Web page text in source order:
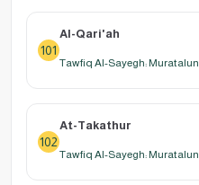
101
Al-Qari'ah
Tawfiq Al-Sayegh: Muratalun
102
At-Takathur
Tawfiq Al-Sayegh: Muratalun